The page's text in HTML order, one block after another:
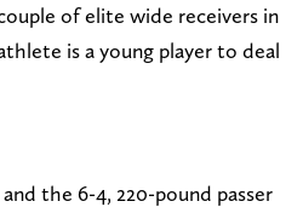
of elite wide receivers in
is a young player to deal
the 6-4, 220-pound passer